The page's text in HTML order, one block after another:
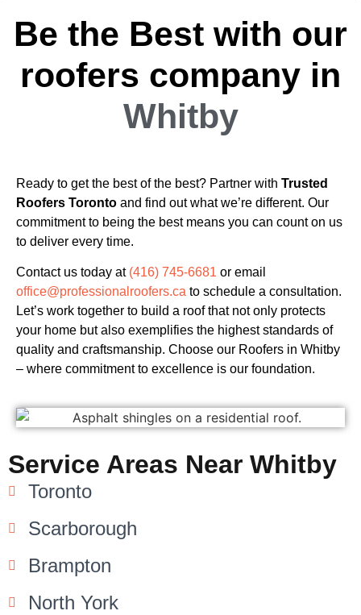
Be the Best with our
roofers company in
Whitby
Ready to get the best of the best? Partner with Trusted
Roofers Toronto and find out what we’re different. Our
commitment to being the best means you can count on us
to deliver every time.
Contact us today at (416) 745-6681 or email
office@professionalroofers.ca to schedule a consultation.
Let’s work together to build a roof that not only protects
your home but also exemplifies the highest standards of
quality and craftsmanship. Choose our Roofers in Whitby
– where commitment to excellence is our foundation.
Service Areas Near Whitby
Toronto
Scarborough
Brampton
North York